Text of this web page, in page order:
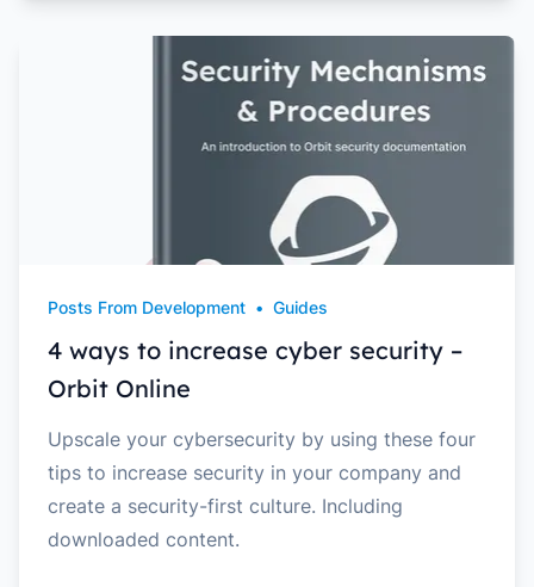
Posts From Development • Guides
4 ways to increase cyber security –
Orbit Online
Upscale your cybersecurity by using these four
tips to increase security in your company and
create a security-first culture. Including
downloaded content.